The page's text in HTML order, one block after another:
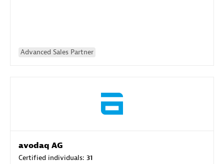
Advanced Sales Partner
avodaq AG
Certified individuals: 31